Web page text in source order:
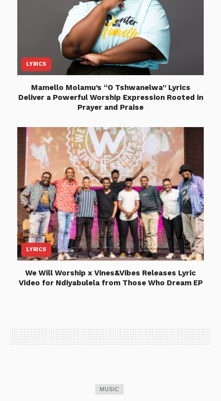
LYRICS
Mamello Molamu’s “O Tshwanelwa” Lyrics
Deliver a Powerful Worship Expression Rooted in
Prayer and Praise
LYRICS
We Will Worship x Vines&Vibes Releases Lyric
Video for Ndiyabulela from Those Who Dream EP
MUSIC